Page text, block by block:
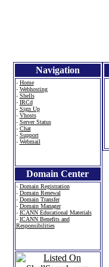
Navigation
- Home
- Webhosting
- Shells
- IRCd
- Sign Up
- Vhosts
- Server Status
- Chat
- Support
- Webmail
Domain Center
- Domain Registration
- Domain Renewal
- Domain Transfer
- Domain Manager
- ICANN Educational Materials
- ICANN Benefits and
Responsibilities